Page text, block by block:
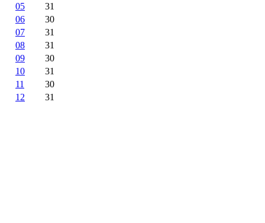
05
31
06
30
07
31
08
31
09
30
10
31
11
30
12
31